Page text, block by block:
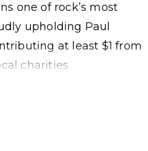
one of rock’s most
upholding Paul
at least $1 from
charities.